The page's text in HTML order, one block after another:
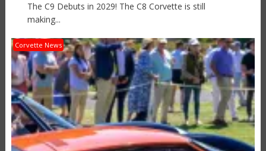
The C9 Debuts in 2029! The C8 Corvette is still
making...
Corvette News